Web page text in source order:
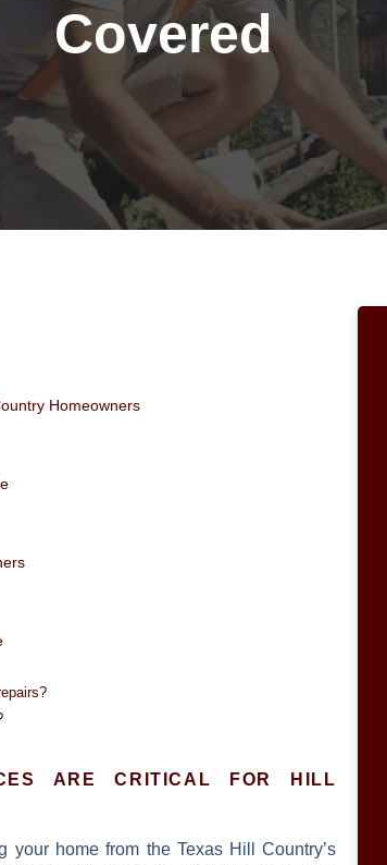
Covered
Homeowners
ARE CRITICAL FOR HILL
your home from the Texas Hill Country’s